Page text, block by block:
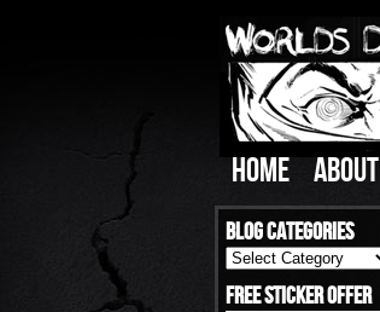
HOME ABOUT
Blog Categories
Blog
Categories
Free Sticker Offer